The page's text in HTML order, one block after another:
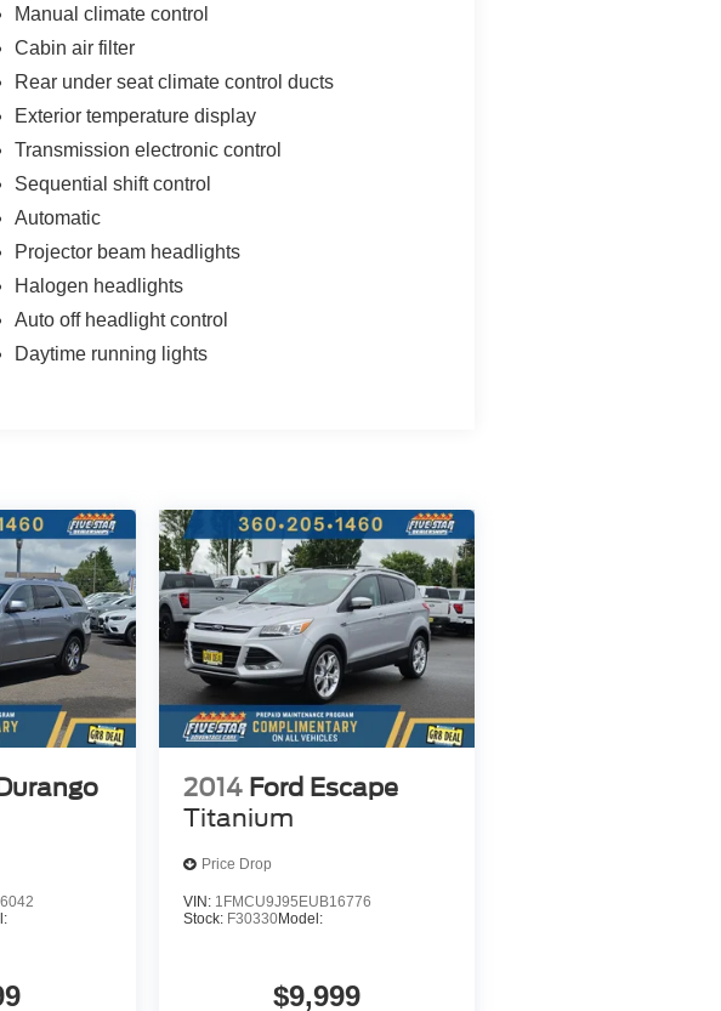
Manual climate control
Cabin air filter
Rear under seat climate control ducts
Exterior temperature display
Transmission electronic control
Sequential shift control
Automatic
Projector beam headlights
Halogen headlights
Auto off headlight control
Daytime running lights
2014 Ford Escape
Titanium
Price Drop
VIN: 1FMCU9J95EUB16776
Stock: F30330Model:
$9,999